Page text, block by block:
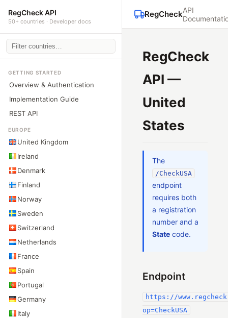
RegCheck API
50+ countries · Developer docs
GETTING STARTED
Overview & Authentication
Implementation Guide
REST API
EUROPE
United Kingdom
Ireland
Denmark
Finland
Norway
Sweden
Switzerland
Netherlands
France
Spain
Portugal
Germany
Italy
RegCheckAPI
RegCheck
API —
United
States
The
/CheckUSA
endpoint
requires both
a registration
number and a
State code.
Endpoint
https://
op=CheckUSA